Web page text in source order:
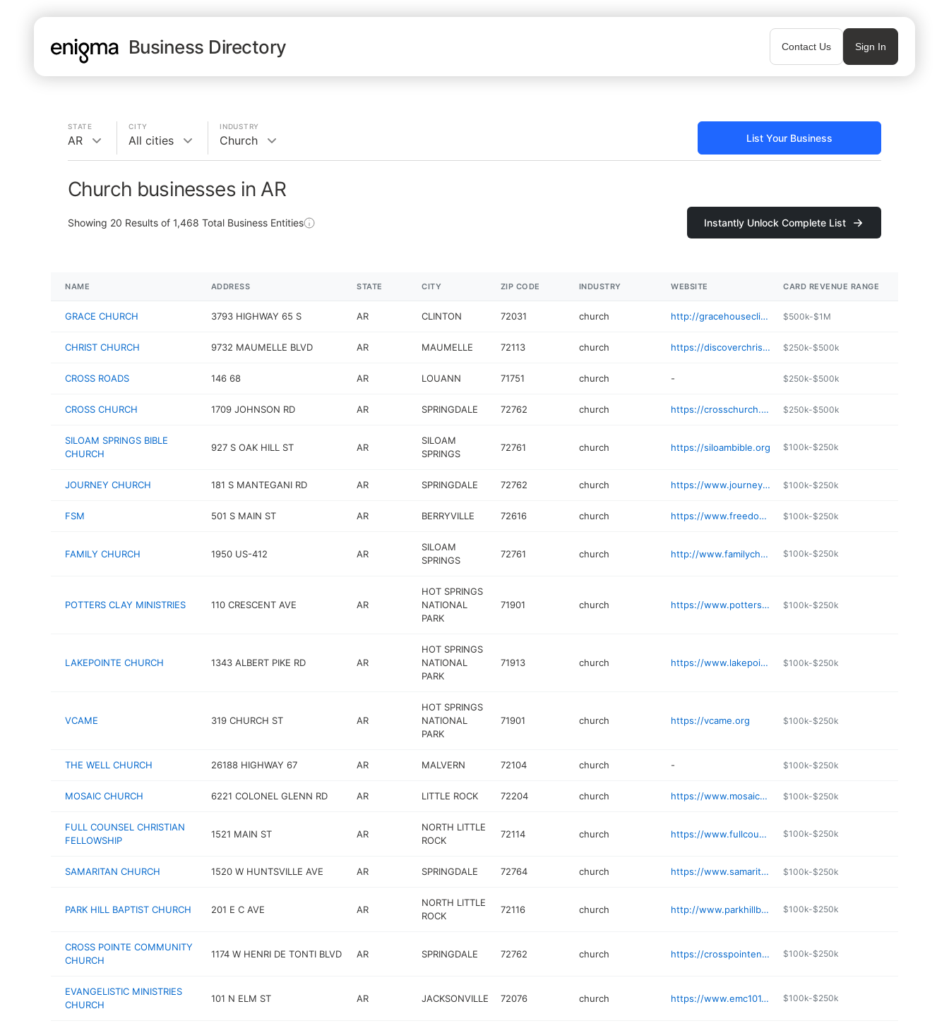
Business Directory Contact Us Sign In
STATE
AR
CITY
All cities
INDUSTRY
Church List Your Business
Church businesses in AR
Showing 20 Results of 1,468 Total Business Entities Instantly Unlock Complete List
NAME ADDRESS STATE CITY ZIP CODE INDUSTRY WEBSITE CARD REVENUE RANGE
GRACE CHURCH 3793 HIGHWAY 65 S AR CLINTON 72031 church http://gracehouseclinton.com $500k-$1M
CHRIST CHURCH 9732 MAUMELLE BLVD AR MAUMELLE 72113 church https://discoverchristchurch.com $250k-$500k
CROSS ROADS 146 68 AR LOUANN 71751 church - $250k-$500k
CROSS CHURCH 1709 JOHNSON RD AR SPRINGDALE 72762 church https://crosschurch.com/espanol $250k-$500k
SILOAM SPRINGS BIBLE
CHURCH
927 S OAK HILL ST AR
SILOAM
SPRINGS
72761 church https://siloambible.org $100k-$250k
JOURNEY CHURCH 181 S MANTEGANI RD AR SPRINGDALE 72762 church https://www.journeynwa.church $100k-$250k
FSM 501 S MAIN ST AR BERRYVILLE 72616 church https://www.freedomseekersministry.org $100k-$250k
FAMILY CHURCH 1950 US-412 AR
SILOAM
SPRINGS
72761 church http://www.familychurchsiloam.com $100k-$250k
POTTERS CLAY MINISTRIES 110 CRESCENT AVE AR
HOT SPRINGS
NATIONAL
PARK
71901 church https://www.pottersclayhotsprings.org $100k-$250k
LAKEPOINTE CHURCH 1343 ALBERT PIKE RD AR
HOT SPRINGS
NATIONAL
PARK
71913 church https://www.lakepointefamily.com $100k-$250k
VCAME 319 CHURCH ST AR
HOT SPRINGS
NATIONAL
PARK
71901 church https://vcame.org $100k-$250k
THE WELL CHURCH 26188 HIGHWAY 67 AR MALVERN 72104 church - $100k-$250k
MOSAIC CHURCH 6221 COLONEL GLENN RD AR LITTLE ROCK 72204 church https://www.mosaicchurch.net $100k-$250k
FULL COUNSEL CHRISTIAN
FELLOWSHIP
1521 MAIN ST AR
NORTH LITTLE
ROCK
72114 church https://www.fullcounsel.org/ministries.asp $100k-$250k
SAMARITAN CHURCH 1520 W HUNTSVILLE AVE AR SPRINGDALE 72764 church https://www.samaritanchurch.org $100k-$250k
PARK HILL BAPTIST CHURCH 201 E C AVE AR
NORTH LITTLE
ROCK
72116 church http://www.parkhillbaptist.org $100k-$250k
CROSS POINTE COMMUNITY
CHURCH
1174 W HENRI DE TONTI BLVD AR SPRINGDALE 72762 church https://crosspointenwa.com $100k-$250k
EVANGELISTIC MINISTRIES
CHURCH
101 N ELM ST AR JACKSONVILLE 72076 church https://www.emc101.org $100k-$250k